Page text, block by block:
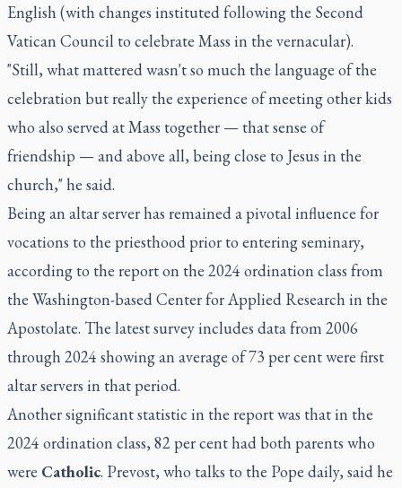
English (with changes instituted following the Second
Vatican Council to celebrate Mass in the vernacular).
"Still, what mattered wasn't so much the language of the
celebration but really the experience of meeting other kids
who also served at Mass together — that sense of
friendship — and above all, being close to Jesus in the
church," he said.
Being an altar server has remained a pivotal influence for
vocations to the priesthood prior to entering seminary,
according to the report on the 2024 ordination class from
the Washington-based Center for Applied Research in the
Apostolate. The latest survey includes data from 2006
through 2024 showing an average of 73 per cent were first
altar servers in that period.
Another significant statistic in the report was that in the
2024 ordination class, 82 per cent had both parents who
were Catholic. Prevost, who talks to the Pope daily, said he